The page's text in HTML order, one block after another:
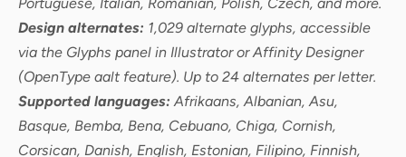
Design alternates: 1,029 alternate glyphs, accessible
via the Glyphs panel in Illustrator or Affinity Designer
(OpenType aalt feature). Up to 24 alternates per letter.
Supported languages: Afrikaans, Albanian, Asu,
Basque, Bemba, Bena, Cebuano, Chiga, Cornish,
Corsican, Danish, English, Estonian, Filipino, Finnish,